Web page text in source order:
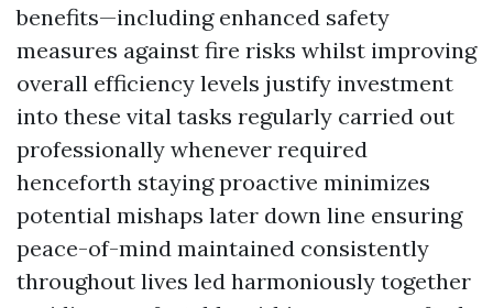
benefits—including enhanced safety
measures against fire risks whilst improving
overall efficiency levels justify investment
into these vital tasks regularly carried out
professionally whenever required
henceforth staying proactive minimizes
potential mishaps later down line ensuring
peace-of-mind maintained consistently
throughout lives led harmoniously together